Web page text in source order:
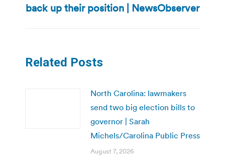
post:
back up their position | NewsObserver
Related Posts
North Carolina: lawmakers
send two big election bills to
governor | Sarah
Michels/Carolina Public Press
August 7, 2026